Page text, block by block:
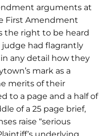
arguments at
First Amendment
the right to be heard
had flagrantly
any detail how they
mark as a
merits of their
to a page and a half of
of a 25 page brief,
raise “serious